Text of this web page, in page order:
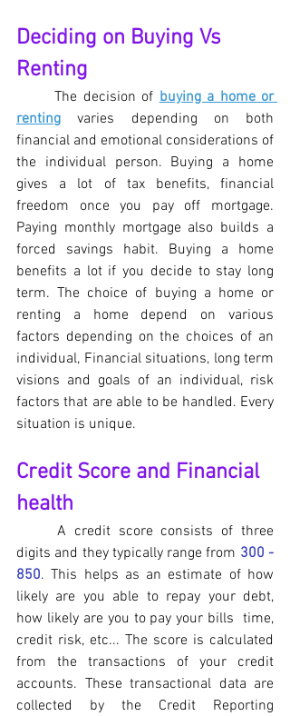
Deciding on Buying Vs
Renting
	The decision of
buying a home or
renting varies depending on both
financial and emotional considerations of
the individual person. Buying a home
gives a lot of tax benefits, financial
freedom once you pay off mortgage.
Paying monthly mortgage also builds a
forced savings habit. Buying a home
benefits a lot if you decide to stay long
term. The choice of buying a home or
renting a home depend on various
factors depending on the choices of an
individual, Financial situations, long term
visions and goals of an individual, risk
factors that are able to be handled. Every
situation is unique.
Credit Score and Financial
health
digits and they typically range from 300 -
850. This helps as an estimate of how
likely are you able to repay your debt,
how likely are you to pay your bills  time,
credit risk, etc... The score is calculated
from the transactions of your credit
accounts. These transactional data are
collected by the Credit Reporting